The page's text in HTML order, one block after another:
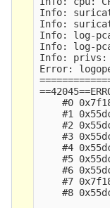
Info:
Info:
Info: log-
Info: log-
Info: privs:
Error:
#0
#1
#2
#3
#4
#5
#6
#7
#8